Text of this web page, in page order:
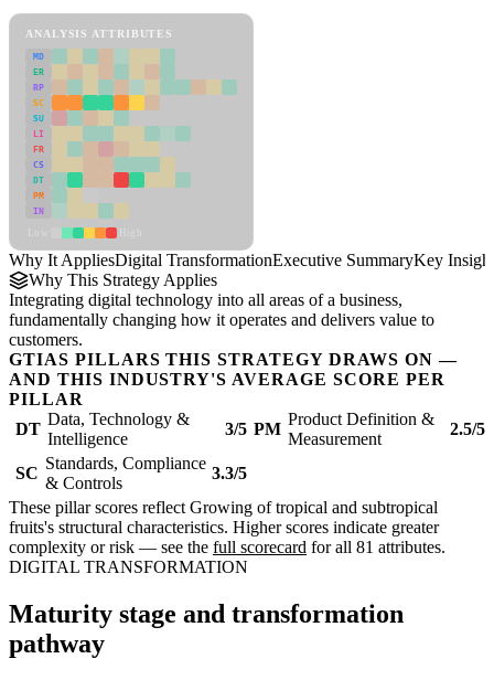
ANALYSIS ATTRIBUTES
MD
ER
RP
SC
SU
LI
FR
CS
DT
PM
IN
Why It AppliesDigital TransformationExecutive SummaryKey
Why This Strategy Applies
Integrating digital technology into all areas of a business,
fundamentally changing how it operates and delivers value to
customers.
GTIAS PILLARS THIS STRATEGY DRAWS ON —
AND THIS INDUSTRY'S AVERAGE SCORE PER
PILLAR
DT
Data, Technology &
Intelligence
3/5 PM
Product Definition &
Measurement
2.5/5
SC
Standards, Compliance
& Controls
3.3/5
These pillar scores reflect Growing of tropical and subtropical
fruits's structural characteristics. Higher scores indicate greater
complexity or risk — see the full scorecard for all 81 attributes.
DIGITAL TRANSFORMATION
Maturity stage and transformation
pathway